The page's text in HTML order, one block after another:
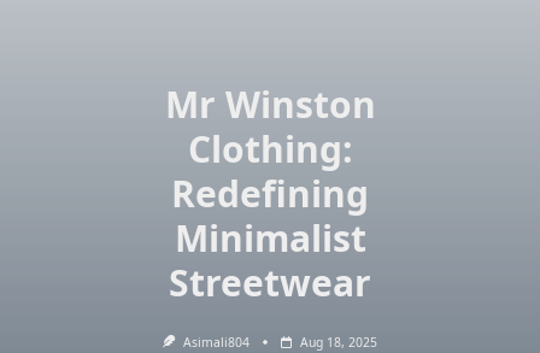
Mr Winston
Clothing:
Redefining
Minimalist
Streetwear
Asimali804 Aug 18, 2025